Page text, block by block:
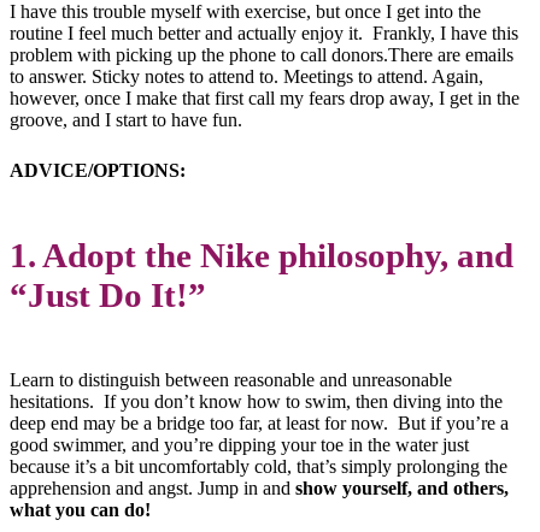
I have this trouble myself with exercise, but once I get into the
routine I feel much better and actually enjoy it. Frankly, I have this
problem with picking up the phone to call donors.There are emails
to answer. Sticky notes to attend to. Meetings to attend. Again,
however, once I make that first call my fears drop away, I get in the
groove, and I start to have fun.
ADVICE/OPTIONS:
1. Adopt the Nike philosophy, and
“Just Do It!”
Learn to distinguish between reasonable and unreasonable
hesitations. If you don’t know how to swim, then diving into the
deep end may be a bridge too far, at least for now. But if you’re a
good swimmer, and you’re dipping your toe in the water just
because it’s a bit uncomfortably cold, that’s simply prolonging the
apprehension and angst. Jump in and show yourself, and others,
what you can do!